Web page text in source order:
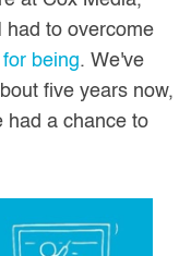
had to overcome
being. We've
five years now,
had a chance to